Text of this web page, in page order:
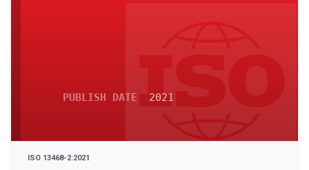
PUBLISH DATE 2021
ISO 13468-2:2021